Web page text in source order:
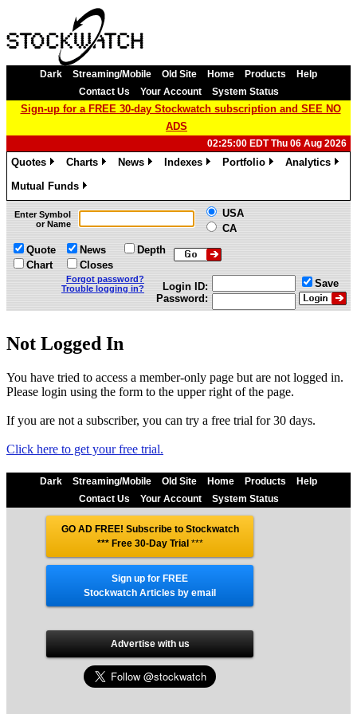
Dark Streaming/Mobile Old Site Home Products
Help
Contact Us
Your Account System Status
Sign-up for a FREE 30-day Stockwatch subscription and SEE NO
ADS
02:25:00 EDT Thu 06 Aug 2026
Quotes
Charts
News
Indexes
Portfolio
Analytics
Mutual Funds
»
Enter Symbol
or Name
USA
CA
Quote
Chart
News
Closes
Depth
Forgot password?
Trouble logging in?
Login ID:
Password:
Save
Not Logged In
You have tried to access a member-only page but are not logged in.
Please login using the form to the upper right of the page.
If you are not a subscriber, you can try a free trial for 30 days.
Click here to get your free trial.
Dark Streaming/Mobile Old Site Home Products
Help
Contact Us
Your Account System Status
GO AD FREE! Subscribe to Stockwatch
*** Free 30-Day Trial***
Sign up for FREE
Stockwatch Articles by email
Advertise with us